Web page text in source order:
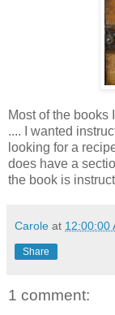
Most of the books
.... I wanted
looking for a
does have a
the book is
Carole at 12:00:00
Share
1 comment: